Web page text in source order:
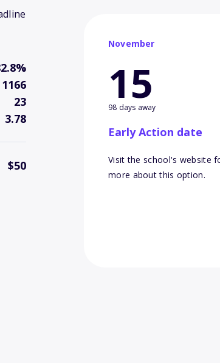
1166
23
3.78
$50
November
15
98 days away
Early Action date
Visit the school's website
more about this option.